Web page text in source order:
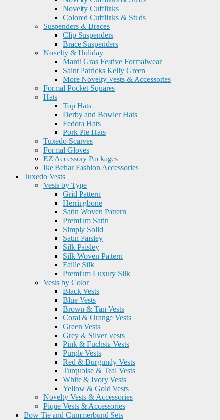
Novelty Cufflinks
Colored Cufflinks & Studs
Suspenders & Braces
Clip Suspenders
Brace Suspenders
Novelty & Holiday
Mardi Gras Festive Formalwear
Saint Patricks Kelly Green
More Novelty Vests & Accessories
Formal Pocket Squares
Hats
Top Hats
Derby and Bowler Hats
Fedora Hats
Pork Pie Hats
Tuxedo Scarves
Formal Gloves
EZ Accessory Packages
Ike Behar Fashion Accessories
Tuxedo Vests
Vests by Type
Grid Pattern
Herringbone
Satin Woven Pattern
Premium Satin
Simply Solid
Satin Paisley
Silk Paisley
Silk Woven Pattern
Faille Silk
Premium Luxury Silk
Vests by Color
Black Vests
Blue Vests
Brown & Tan Vests
Coral & Orange Vests
Green Vests
Grey & Silver Vests
Pink & Fuchsia Vests
Purple Vests
Red & Burgundy Vests
Turquoise & Teal Vests
White & Ivory Vests
Yellow & Gold Vests
Novelty Vests & Accessories
Pique Vests & Accessories
Bow Tie and Cummerbund Sets